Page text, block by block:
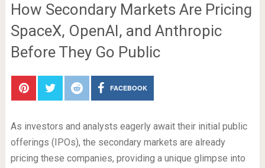
How Secondary Markets Are Pricing
SpaceX, OpenAI, and Anthropic
Before They Go Public
FACEBOOK
As investors and analysts eagerly await their initial public
offerings (IPOs), the secondary markets are already
pricing these companies, providing a unique glimpse into